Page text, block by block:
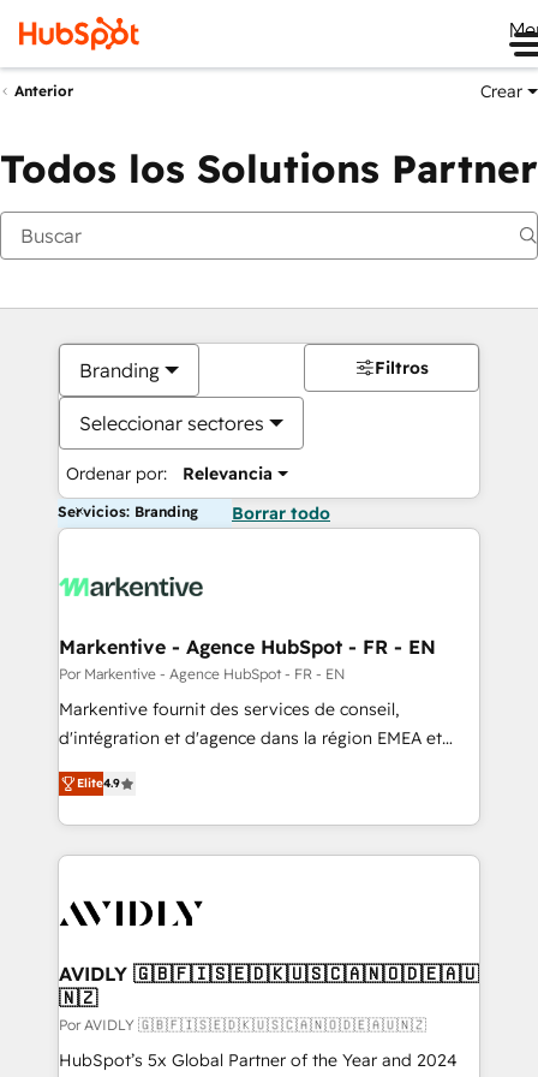
Anterior Crear
Todos los Solutions Partner
Branding
Seleccionar sectores
Ordenar por: Relevancia
Filtros
Servicios: Branding Borrar todo
Markentive - Agence HubSpot - FR - EN
Por Markentive - Agence HubSpot - FR - EN
Markentive fournit des services de conseil,
d'intégration et d'agence dans la région EMEA et
North America. Avec plus de 115 experts en
marketing automation, Growth, Revops, CRM et
webdesign. Markentive is both a consulting firm, a
digital agency and an integrator. With over 115
CRM and webdesign (We focus on EMEA - USA
Elite4.9
AVIDLY 🇬🇧🇫🇮🇸🇪🇩🇰🇺🇸🇨🇦🇳🇴🇩🇪🇦🇺
🇳🇿
Por AVIDLY 🇬🇧🇫🇮🇸🇪🇩🇰🇺🇸🇨🇦🇳🇴🇩🇪🇦🇺🇳🇿
HubSpot’s 5x Global Partner of the Year and 2024